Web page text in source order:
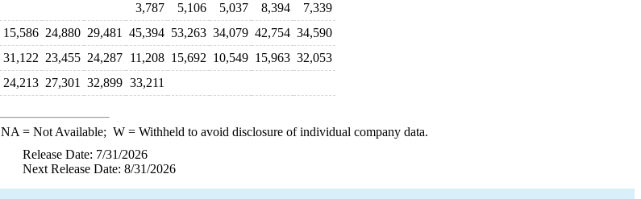
3,787 5,106 5,037 8,394
7,339
15,586 24,880 29,481 45,394 53,263 34,079 42,754 34,590
31,122 23,455 24,287 11,208 15,692 10,549 15,963 32,053
24,213 27,301 32,899 33,211
NA = Not Available; W= Withheld to avoid disclosure of individual company data.
Release Date: 7/31/2026
Next Release Date: 8/31/2026